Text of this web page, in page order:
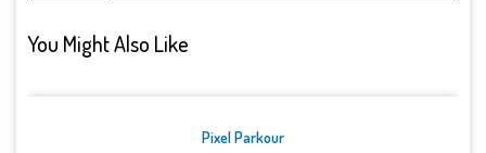
You Might Also Like
Pixel Parkour